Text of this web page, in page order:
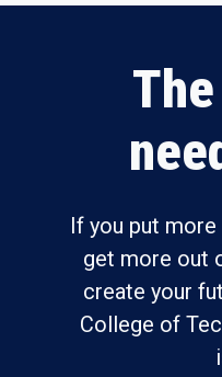
If you put
get more out
create your
College of